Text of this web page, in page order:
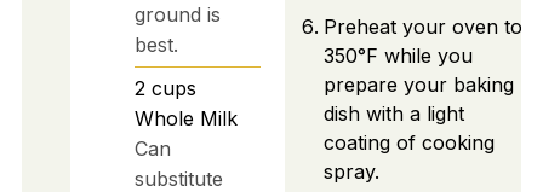
ground is
best.
2 cups
Whole Milk
Can
substitute
Preheat your oven to
350°F while you
prepare your baking
dish with a light
coating of cooking
spray.